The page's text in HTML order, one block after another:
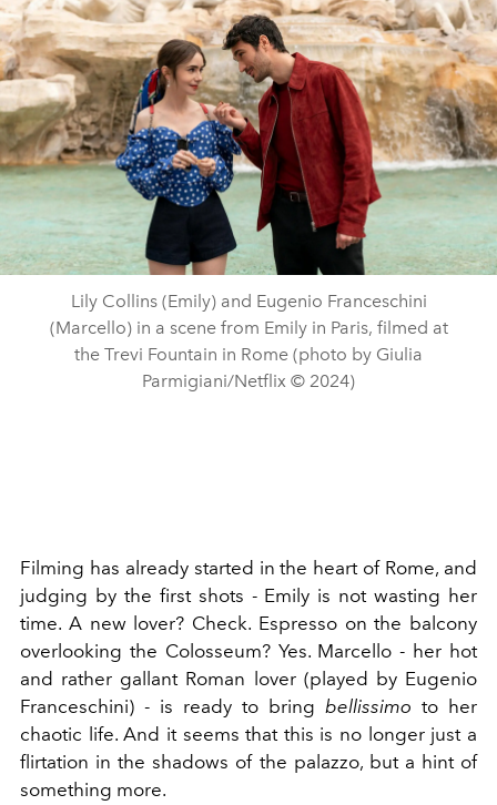
Lily Collins (Emily) and Eugenio Franceschini
(Marcello) in a scene from Emily in Paris, filmed at
the Trevi Fountain in Rome (photo by Giulia
Parmigiani/Netflix © 2024)
Filming has already started in the heart of Rome, and
judging by the first shots - Emily is not wasting her
time. A new lover? Check. Espresso on the balcony
overlooking the Colosseum? Yes. Marcello - her hot
and rather gallant Roman lover (played by Eugenio
Franceschini) - is ready to bring bellissimo to her
chaotic life. And it seems that this is no longer just a
flirtation in the shadows of the palazzo, but a hint of
something more.